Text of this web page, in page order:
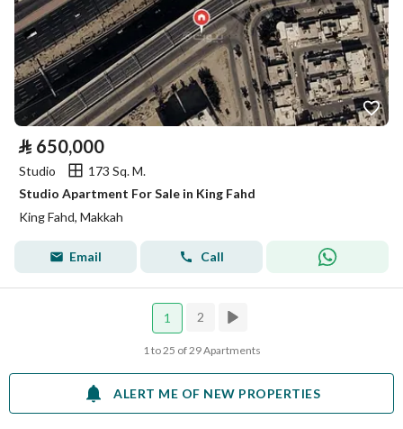
⃁ 650,000
Studio
173 Sq. M.
Studio Apartment For Sale in King Fahd
King Fahd, Makkah
Email Call
1 2
1 to 25 of 29 Apartments
ALERT ME OF NEW PROPERTIES